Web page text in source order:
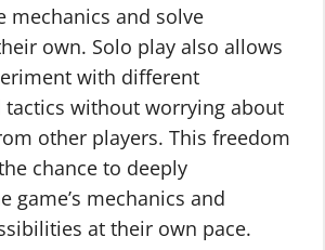
mechanics and solve
own. Solo play also allows
with different
tactics without worrying about
other players. This freedom
chance to deeply
game’s mechanics and
at their own pace.